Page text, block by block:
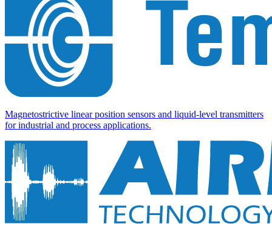
Magnetostrictive linear position sensors and liquid-level transmitters
for industrial and process applications.